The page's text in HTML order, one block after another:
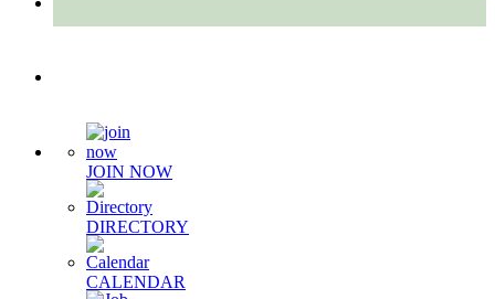
JOIN NOW
DIRECTORY
CALENDAR